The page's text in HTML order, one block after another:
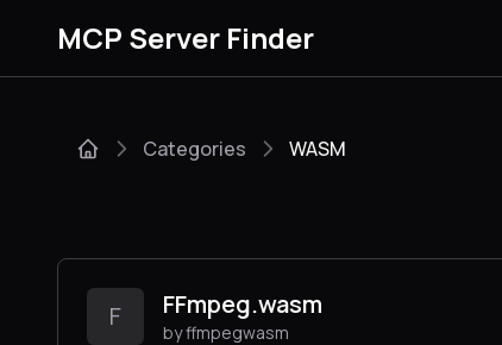
MCP Server Finder
Categories WASM
F FFmpeg.wasm
by ffmpegwasm